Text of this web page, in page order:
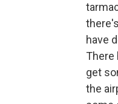
have
There
get
the